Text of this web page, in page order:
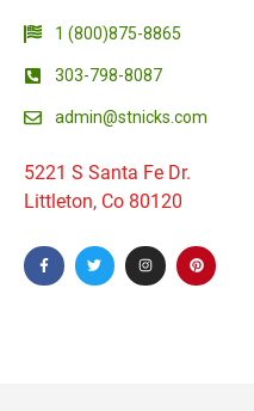
1 (800)875-8865
303-798-8087
admin@stnicks.com
5221 S Santa Fe Dr.
Littleton, Co 80120